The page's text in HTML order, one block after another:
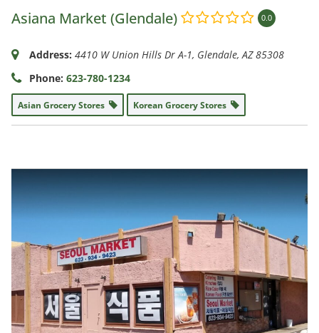
Asiana Market (Glendale) 0.0
Address: 4410 W Union Hills Dr A-1, Glendale, AZ 85308
Phone: 623-780-1234
Asian Grocery Stores Korean Grocery Stores